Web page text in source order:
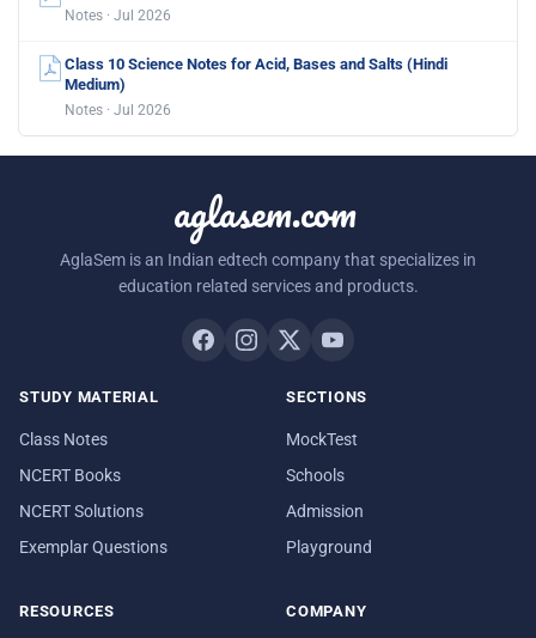
Notes · Jul 2026
Class 10 Science Notes for Acid, Bases and Salts (Hindi
Medium)
Notes · Jul 2026
aglasem.com
AglaSem is an Indian edtech company that specializes in
education related services and products.
STUDY MATERIAL
Class Notes
NCERT Books
NCERT Solutions
Exemplar Questions
SECTIONS
MockTest
Schools
Admission
Playground
RESOURCES COMPANY